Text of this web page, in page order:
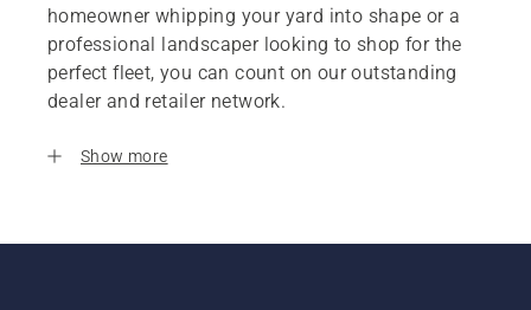
homeowner whipping your yard into shape or a
professional landscaper looking to shop for the
perfect fleet, you can count on our outstanding
dealer and retailer network.
Show more